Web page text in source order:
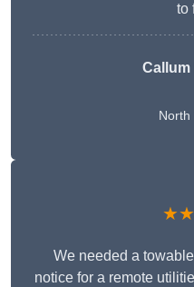
to
Callum
North
We needed a
notice for a remote